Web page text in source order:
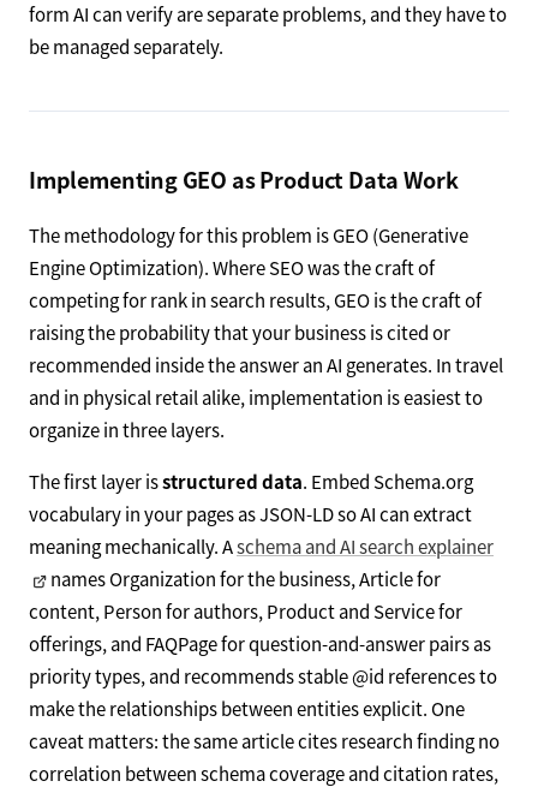
form AI can verify are separate problems, and they have to
be managed separately.
Implementing GEO as Product Data Work
The methodology for this problem is GEO (Generative
Engine Optimization). Where SEO was the craft of
competing for rank in search results, GEO is the craft of
raising the probability that your business is cited or
recommended inside the answer an AI generates. In travel
and in physical retail alike, implementation is easiest to
organize in three layers.
The first layer isstructured data. Embed Schema.org
vocabulary in your pages as JSON-LD so AI can extract
meaning mechanically. Aschema and AI search explainer
names Organization for the business, Article for
content, Person for authors, Product and Service for
offerings, and FAQPage for question-and-answer pairs as
priority types, and recommends stable @id references to
make the relationships between entities explicit. One
caveat matters: the same article cites research finding no
correlation between schema coverage and citation rates,